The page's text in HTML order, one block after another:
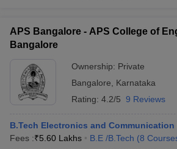
APS Bangalore - APS College of
Bangalore
Ownership: Private
Bangalore
Karnataka
Rating: 4.2/5 9 Reviews
B.Tech Electronics and
Fees :₹5.60 Lakhs B.E /B.Tech (8